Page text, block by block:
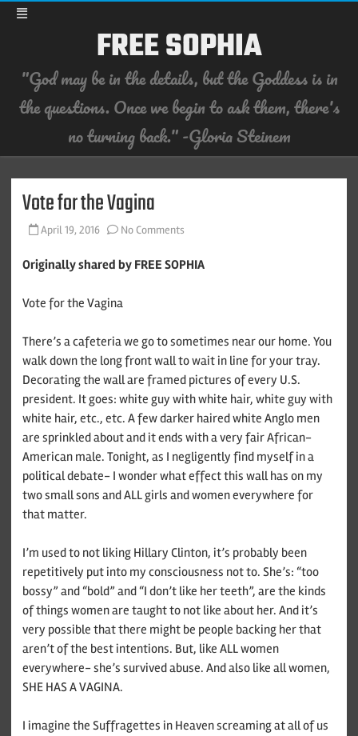
FREE SOPHIA
"God may be in the details, but the Goddess is in
the questions. Once we begin to ask them, there's
no turning back." -Gloria Steinem
Skip
to
Vote for the Vagina
April 19, 2016 No Comments
the
Vagina
Originally shared by FREE SOPHIA
Vote for the Vagina
There’s a cafeteria we go to sometimes near our home. You
walk down the long front wall to wait in line for your tray.
Decorating the wall are framed pictures of every U.S.
president. It goes: white guy with white hair, white guy with
white hair, etc., etc. A few darker haired white Anglo men
are sprinkled about and it ends with a very fair African-
American male. Tonight, as I negligently find myself in a
political debate- I wonder what effect this wall has on my
two small sons and ALL girls and women everywhere for
that matter.
I’m used to not liking Hillary Clinton, it’s probably been
repetitively put into my consciousness not to. She’s: “too
bossy” and “bold” and “I don’t like her teeth”, are the kinds
of things women are taught to not like about her. And it’s
very possible that there might be people backing her that
aren’t of the best intentions. But, like ALL women
everywhere- she’s survived abuse. And also like all women,
SHE HAS A VAGINA.
I imagine the Suffragettes in Heaven screaming at all of us